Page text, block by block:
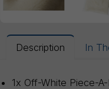
Description In
1x Off-White Piece-A-